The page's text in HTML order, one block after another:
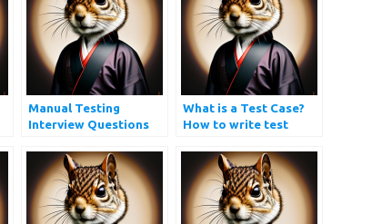
Manual Testing
Interview Questions
What is a Test Case?
How to write test